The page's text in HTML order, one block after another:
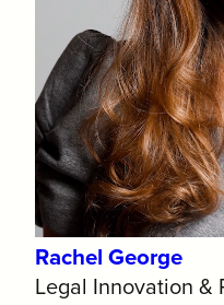
Rachel George
Legal Innovation &